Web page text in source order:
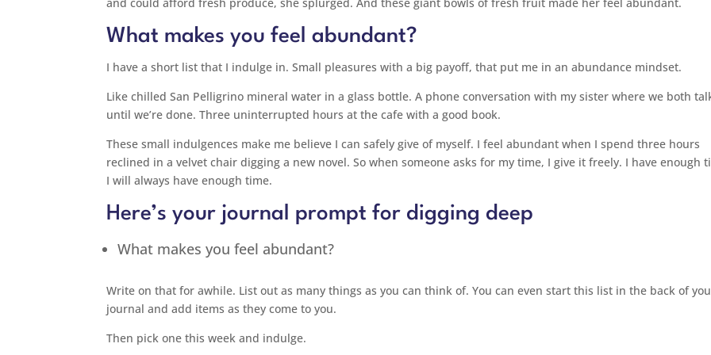
What makes you feel abundant?
I have a short list that I indulge in. Small pleasures with a big payoff, that put me in an abundance mindset.
Like chilled San Pelligrino mineral water in a glass bottle. A phone conversation with my sister where we both
until we’re done. Three uninterrupted hours at the cafe with a good book.
These small indulgences make me believe I can safely give of myself. I feel abundant when I spend three hours
reclined in a velvet chair digging a new novel. So when someone asks for my time, I give it freely. I have enough
I will always have enough time.
Here’s your journal prompt for digging deep
What makes you feel abundant?
Write on that for awhile. List out as many things as you can think of. You can even start this list in the back of
journal and add items as they come to you.
Then pick one this week and indulge.